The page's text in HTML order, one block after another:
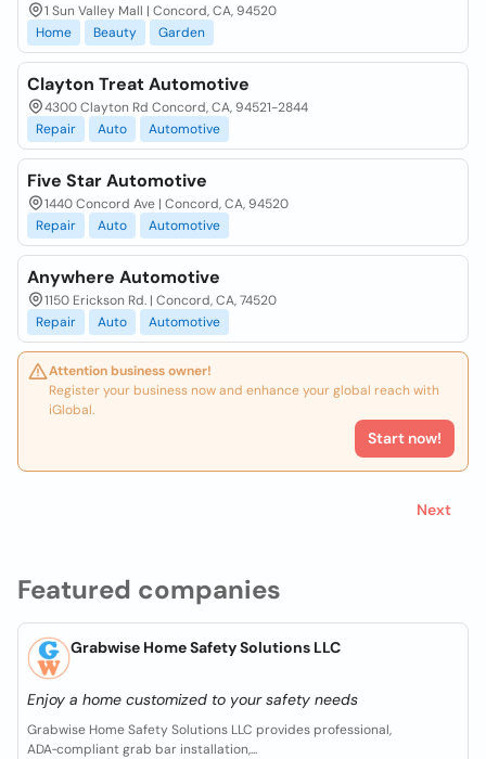
Featured companies
Grabwise Home Safety Solutions LLC
Enjoy a home customized to your safety needs
Grabwise Home Safety Solutions LLC provides professional,
ADA‑compliant grab bar installation,...
1 Sun Valley Mall | Concord, CA, 94520
Home
Beauty Garden
Clayton Treat Automotive
4300 Clayton Rd Concord, CA, 94521-2844
Repair
Auto Automotive
Five Star Automotive
1440 Concord Ave | Concord, CA, 94520
Repair
Auto Automotive
Anywhere Automotive
1150 Erickson Rd. | Concord, CA, 74520
Repair
Auto Automotive
Attention business owner!
Register your business now and enhance your global reach with
iGlobal.
Start now!
Next